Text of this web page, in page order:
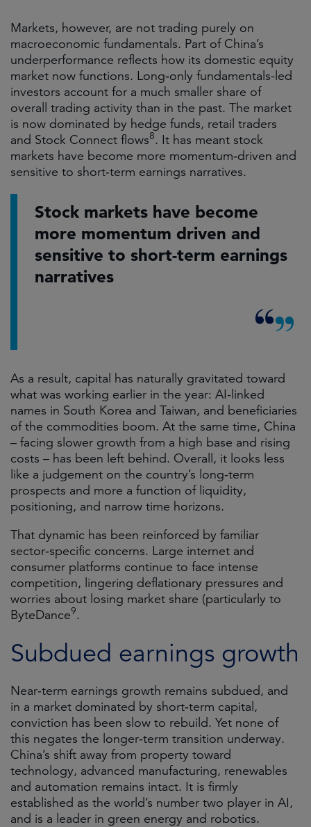
Markets, however, are not trading purely on
macroeconomic fundamentals. Part of China’s
underperformance reflects how its domestic equity
market now functions. Long‑only fundamentals-led
investors account for a much smaller share of
overall trading activity than in the past. The market
is now dominated by hedge funds, retail traders
and Stock Connect flows8. It has meant stock
markets have become more momentum‑driven and
sensitive to short‑term earnings narratives.
Stock markets have become
more momentum driven and
sensitive to short-term earnings
narratives
As a result, capital has naturally gravitated toward
what was working earlier in the year: AI‑linked
names in South Korea and Taiwan, and beneficiaries
of the commodities boom. At the same time, China
– facing slower growth from a high base and rising
costs – has been left behind. Overall, it looks less
like a judgement on the country’s long‑term
prospects and more a function of liquidity,
positioning, and narrow time horizons.
That dynamic has been reinforced by familiar
sector‑specific concerns. Large internet and
consumer platforms continue to face intense
competition, lingering deflationary pressures and
worries about losing market share (particularly to
ByteDance9.
Subdued earnings growth
Near‑term earnings growth remains subdued, and
in a market dominated by short‑term capital,
conviction has been slow to rebuild. Yet none of
this negates the longer‑term transition underway.
China’s shift away from property toward
technology, advanced manufacturing, renewables
and automation remains intact. It is firmly
established as the world’s number two player in AI,
and is a leader in green energy and robotics.